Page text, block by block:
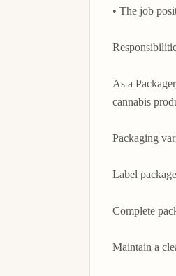
• The job
As a
cannabis
Packaging
Label
Complete
Maintain a